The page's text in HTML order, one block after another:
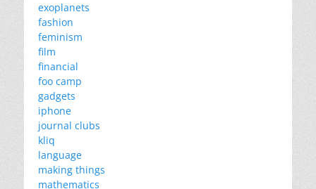
exoplanets
fashion
feminism
film
financial
foo camp
gadgets
iphone
journal clubs
kliq
language
making things
mathematics